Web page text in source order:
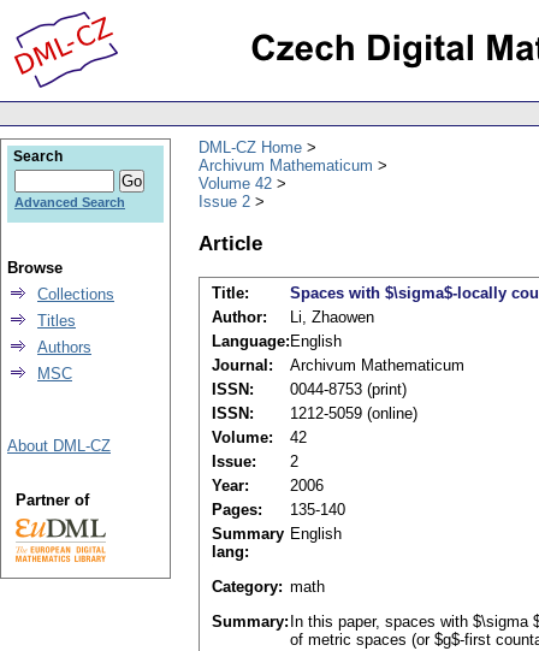
DML-CZ Home
Archivum Mathematicum
Volume 42
Issue 2
Article
Title:
Spaces with $\sigma$-locally
Author:
Li, Zhaowen
Language: English
Journal:
Archivum Mathematicum
ISSN:
0044-8753 (print)
ISSN:
1212-5059 (online)
Volume:
42
Issue:
2
Year:
2006
Pages:
135-140
Summary
lang:
English
Category: math
Summary: In this paper, spaces with
of metric spaces (or $g$-first
Search
Advanced Search
Browse
Collections
Titles
Authors
MSC
About DML-CZ
Partner of